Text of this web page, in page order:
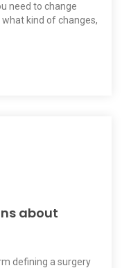
need to change
kind of changes,
about
defining a surgery